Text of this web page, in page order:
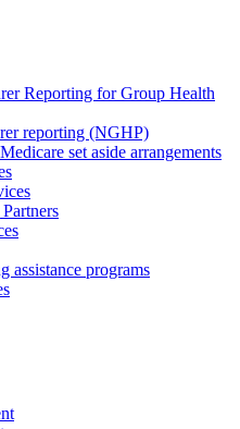
Reporting for Group Health
reporting (NGHP)
set aside arrangements
assistance programs